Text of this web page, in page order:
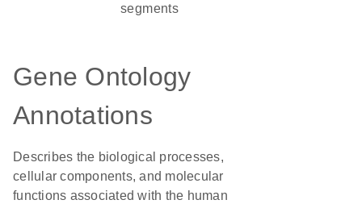
segments
Gene Ontology
Annotations
Describes the biological processes,
cellular components, and molecular
functions associated with the human